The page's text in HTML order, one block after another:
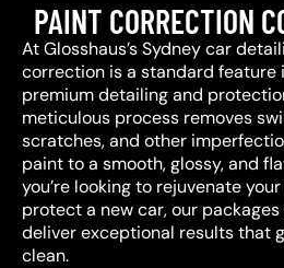
PAINT CORRECTION
At Glosshaus’s Sydney car
correction is a standard feature
premium detailing and
meticulous process removes
scratches, and other
paint to a smooth, glossy, and
you’re looking to rejuvenate
protect a new car, our
deliver exceptional results that
clean.